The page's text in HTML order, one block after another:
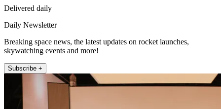
Delivered daily
Daily Newsletter
Breaking space news, the latest updates on rocket launches,
skywatching events and more!
Subscribe +